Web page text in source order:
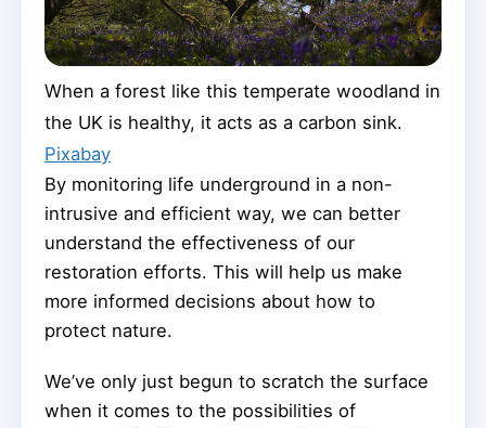
When a forest like this temperate woodland in
the UK is healthy, it acts as a carbon sink.
Pixabay
By monitoring life underground in a non-
intrusive and efficient way, we can better
understand the effectiveness of our
restoration efforts. This will help us make
more informed decisions about how to
protect nature.
We’ve only just begun to scratch the surface
when it comes to the possibilities of